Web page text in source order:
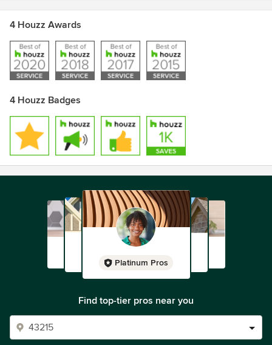
4 Houzz Awards
4 Houzz Badges
Platinum Pros
Find top-tier pros near you